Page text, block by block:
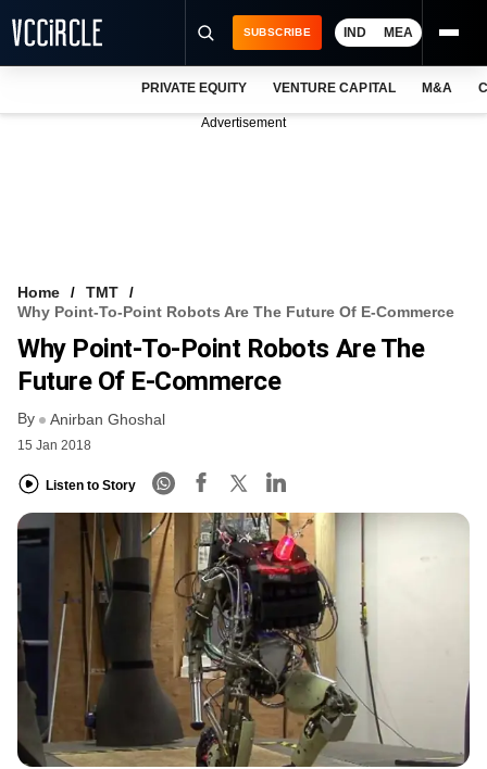
FREE NEWSLETTER
LOGIN
SUBSCRIBE IND MEA
PRIVATE EQUITY VENTURE CAPITAL M&A
Advertisement
Home
TMT
Why Point-To-Point Robots Are The Future Of E-Commerce
Why Point-To-Point Robots Are The
Future Of E-Commerce
By Anirban Ghoshal
15 Jan 2018
Listen to Story